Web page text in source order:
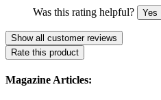
Was this rating helpful? Yes
Show all customer reviews
Rate this product
Magazine Articles: